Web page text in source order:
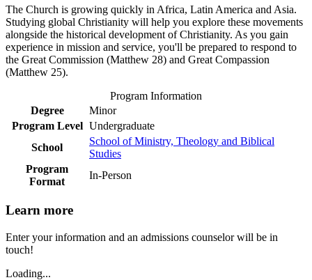
The Church is growing quickly in Africa, Latin America and Asia.
Studying global Christianity will help you explore these movements
alongside the historical development of Christianity. As you gain
experience in mission and service, you'll be prepared to respond to
the Great Commission (Matthew 28) and Great Compassion
(Matthew 25).
Program Information
Degree
Minor
Program Level Undergraduate
School
School of Ministry, Theology and Biblical
Studies
Program
Format
In-Person
Learn more
Enter your information and an admissions counselor will be in
touch!
Loading...